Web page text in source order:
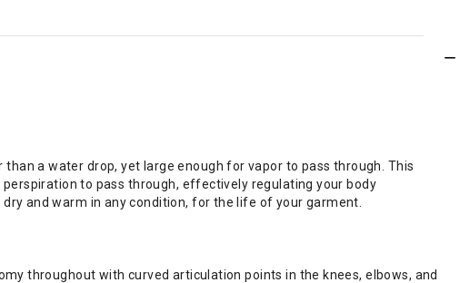
than a water drop, yet large enough for vapor to pass through. This
to pass through, effectively regulating your body
and warm in any condition, for the life of your garment.
throughout with curved articulation points in the knees, elbows, and